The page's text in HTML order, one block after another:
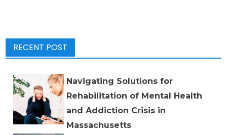
RECENT POST
Navigating Solutions for
Rehabilitation of Mental Health
and Addiction Crisis in
Massachusetts